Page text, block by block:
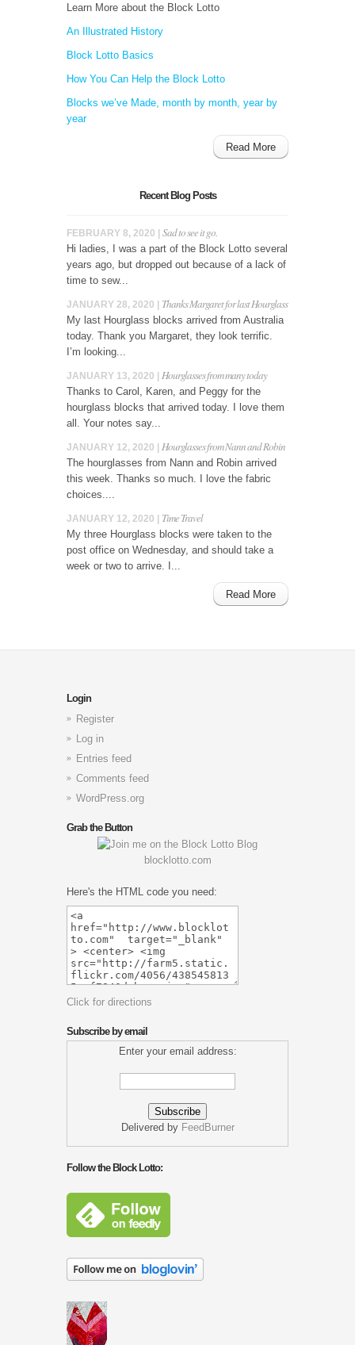
Learn More about the Block Lotto
An Illustrated History
Block Lotto Basics
How You Can Help the Block Lotto
Blocks we’ve Made, month by month, year by
year
Read More
Recent Blog Posts
FEBRUARY 8, 2020 | Sad to see it go.
Hi ladies, I was a part of the Block Lotto several
years ago, but dropped out because of a lack of
time to sew...
JANUARY 28, 2020 | Thanks Margaret for last Hourglass
My last Hourglass blocks arrived from Australia
today. Thank you Margaret, they look terrific.
I’m looking...
JANUARY 13, 2020 | Hourglasses from many today
Thanks to Carol, Karen, and Peggy for the
hourglass blocks that arrived today. I love them
all. Your notes say...
JANUARY 12, 2020 | Hourglasses from Nann and Robin
The hourglasses from Nann and Robin arrived
this week. Thanks so much. I love the fabric
choices....
JANUARY 12, 2020 | Time Travel
My three Hourglass blocks were taken to the
post office on Wednesday, and should take a
week or two to arrive. I...
Read More
Login
Register
Log in
Entries feed
Comments feed
WordPress.org
Grab the Button
blocklotto.com
Here's the HTML code you need:
Click for directions
Subscribe by email
Enter your email address:
Delivered by FeedBurner
Follow the Block Lotto: